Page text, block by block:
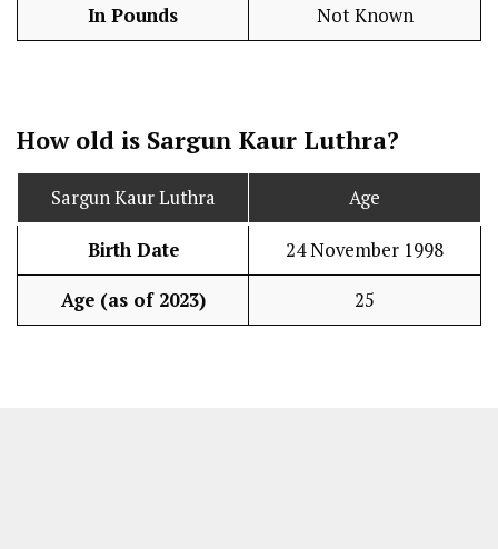
In Pounds Not Known
How old is Sargun Kaur Luthra?
Sargun Kaur Luthra Age
Birth Date 24 November 1998
Age (as of 2023) 25